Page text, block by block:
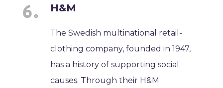
H&M
The Swedish multinational retail-
clothing company, founded in 1947,
has a history of supporting social
causes. Through their H&M